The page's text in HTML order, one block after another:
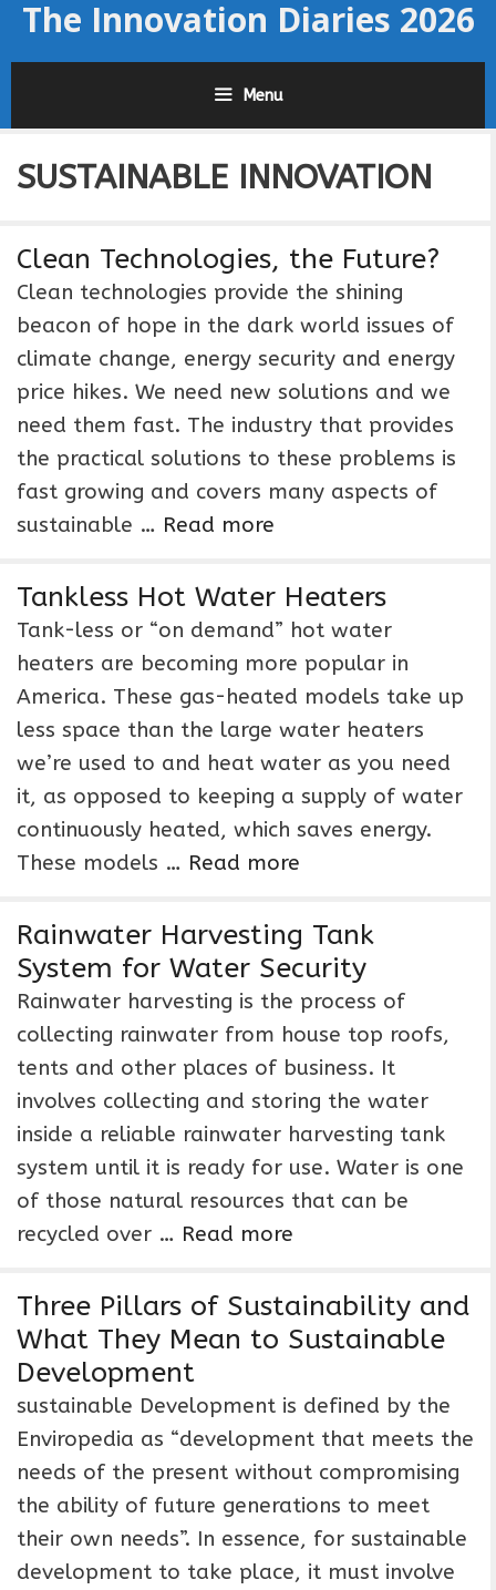
SkipThe Innovation Diaries 2026
Menu
SUSTAINABLE INNOVATION
Clean Technologies, the Future?
Clean technologies provide the shining
beacon of hope in the dark world issues of
climate change, energy security and energy
price hikes. We need new solutions and we
need them fast. The industry that provides
the practical solutions to these problems is
fast growing and covers many aspects of
sustainable … Read more
Tankless Hot Water Heaters
Tank-less or “on demand” hot water
heaters are becoming more popular in
America. These gas-heated models take up
less space than the large water heaters
we’re used to and heat water as you need
it, as opposed to keeping a supply of water
continuously heated, which saves energy.
These models … Read more
Rainwater Harvesting Tank
System for Water Security
Rainwater harvesting is the process of
collecting rainwater from house top roofs,
tents and other places of business. It
involves collecting and storing the water
inside a reliable rainwater harvesting tank
system until it is ready for use. Water is one
of those natural resources that can be
recycled over … Read more
Three Pillars of Sustainability and
What They Mean to Sustainable
Development
sustainable Development is defined by the
Enviropedia as “development that meets the
needs of the present without compromising
the ability of future generations to meet
their own needs”. In essence, for sustainable
development to take place, it must involve